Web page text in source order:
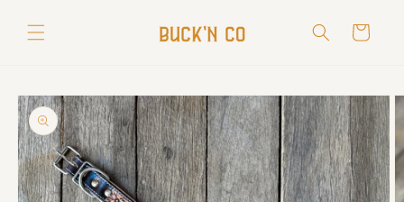
content
Cart
Skip to
product
information